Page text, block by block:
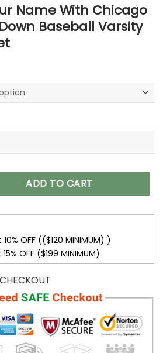
Name With Chicago
Baseball Varsity
With Chicago Bears Button Down
ADD TO CART
OFF (($120 MINIMUM) )
OFF ($199 MINIMUM)